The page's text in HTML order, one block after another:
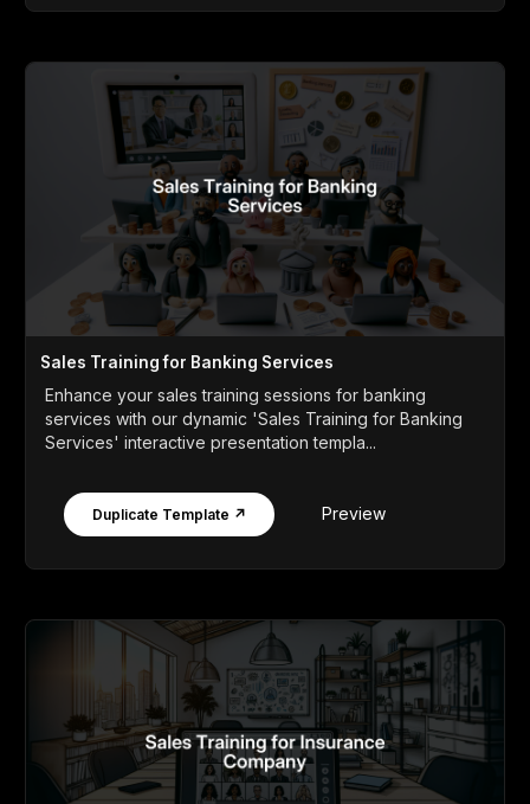
Sales Training for Banking Services
Enhance your sales training sessions for banking
services with our dynamic 'Sales Training for Banking
Services' interactive presentation templa...
Duplicate Template ↗ Preview